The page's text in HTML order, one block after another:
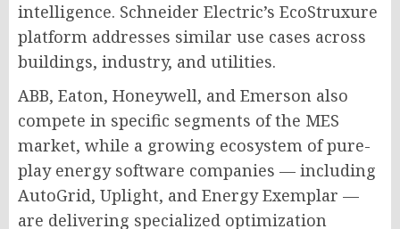
intelligence. Schneider Electric’s EcoStruxure
platform addresses similar use cases across
buildings, industry, and utilities.
ABB, Eaton, Honeywell, and Emerson also
compete in specific segments of the MES
market, while a growing ecosystem of pure-
play energy software companies — including
AutoGrid, Uplight, and Energy Exemplar —
are delivering specialized optimization